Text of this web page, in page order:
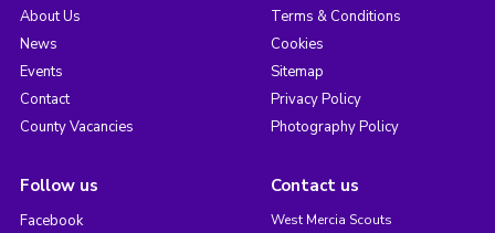
About Us
News
Events
Contact
County Vacancies
Terms & Conditions
Cookies
Sitemap
Privacy Policy
Photography Policy
Follow us
Facebook
Contact us
West Mercia Scouts